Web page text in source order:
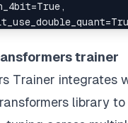
=True ,
=
=torch
.cuda.
trainer
Trainer integrates
library